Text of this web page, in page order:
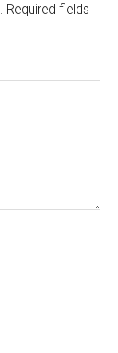
Required fields